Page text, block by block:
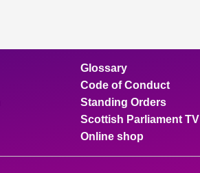
Glossary
Code of Conduct
Standing Orders
Scottish Parliament TV
Online shop